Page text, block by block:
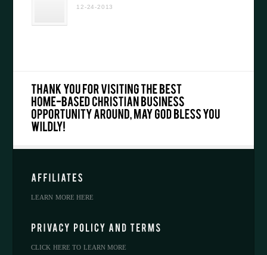
12-24-2013
LEARN MORE HERE
CLICK HERE TO LEARN MORE